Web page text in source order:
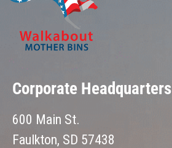
Corporate Headquarters
600 Main St.
Faulkton, SD 57438